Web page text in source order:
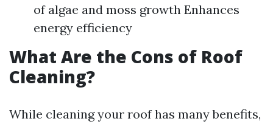
of algae and moss growth Enhances
energy efficiency
What Are the Cons of Roof
Cleaning?
While cleaning your roof has many benefits,